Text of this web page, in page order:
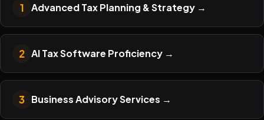
1 Advanced Tax Planning & Strategy →
2 AI Tax Software Proficiency →
3 Business Advisory Services →